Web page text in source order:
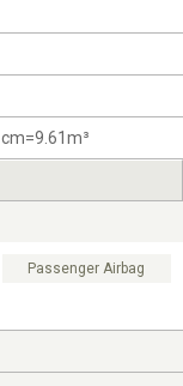
Passenger Airbag